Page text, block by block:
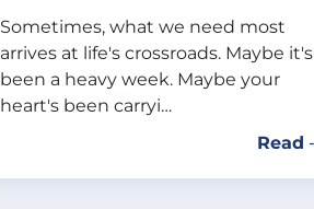
Sometimes, what we need most
arrives at life's crossroads. Maybe it's
been a heavy week. Maybe your
heart's been carryi…
Read